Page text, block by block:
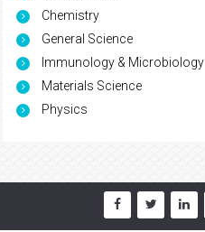
Chemistry
General Science
Immunology & Microbiology
Materials Science
Physics